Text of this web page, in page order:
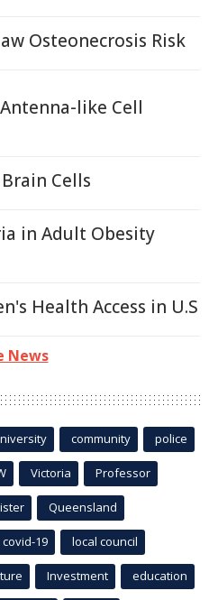
Osteonecrosis Risk
like Cell
Cells
in Adult Obesity
Health Access in U.S
News
community police
Victoria Professor
Queensland
covid-19 local council
Investment education